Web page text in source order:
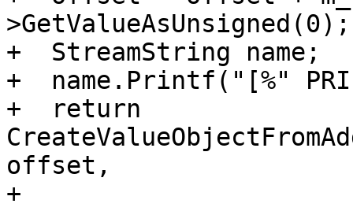
>GetValueAsUnsigned(0);
+  StreamString name;
+  name.Printf("[%"
+  return
offset,
+